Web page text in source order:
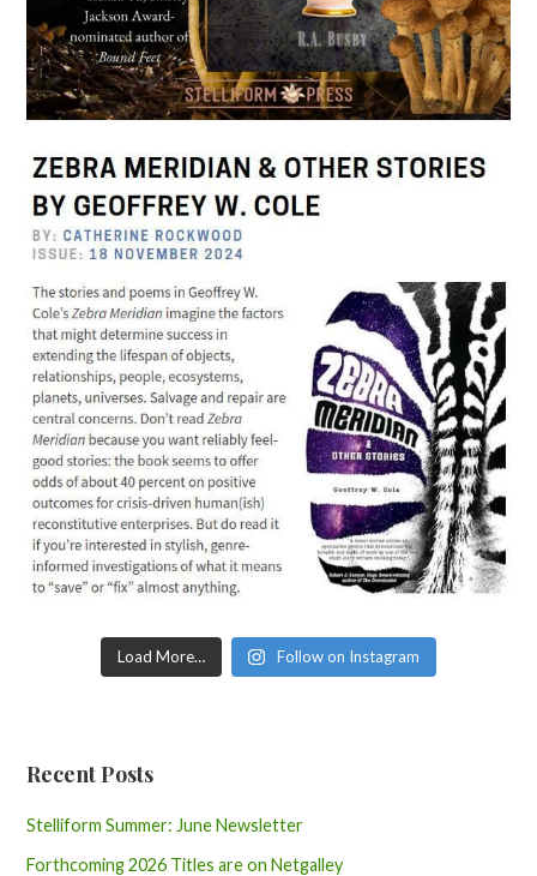
Load More… Follow on Instagram
Recent Posts
Stelliform Summer: June Newsletter
Forthcoming 2026 Titles are on Netgalley